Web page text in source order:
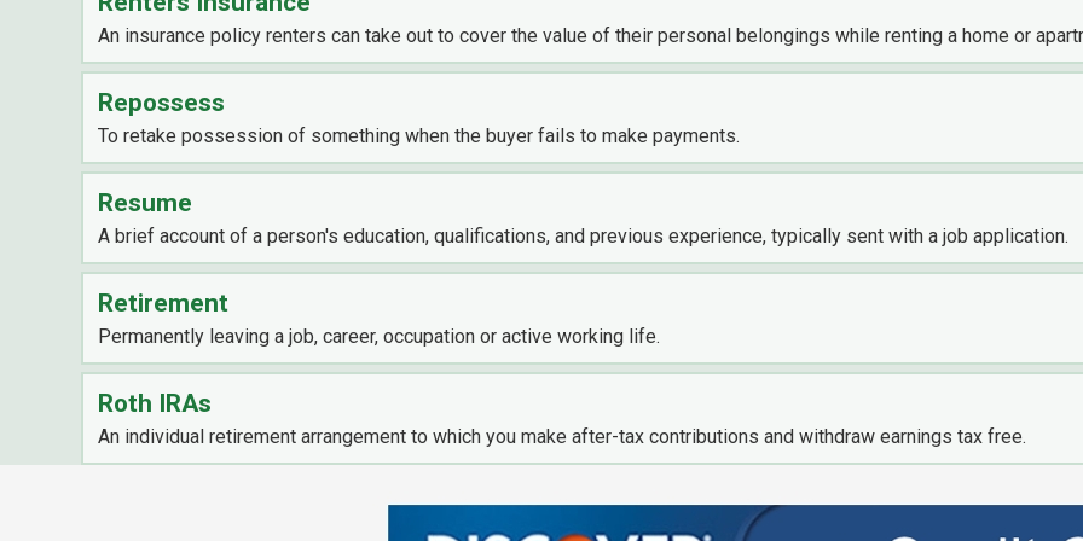
An insurance policy renters can take out to cover the value of their personal belongings while renting a home or
Repossess
To retake possession of something when the buyer fails to make payments.
Resume
A brief account of a person's education, qualifications, and previous experience, typically sent with a job application.
Retirement
Permanently leaving a job, career, occupation or active working life.
Roth IRAs
An individual retirement arrangement to which you make after-tax contributions and withdraw earnings tax free.